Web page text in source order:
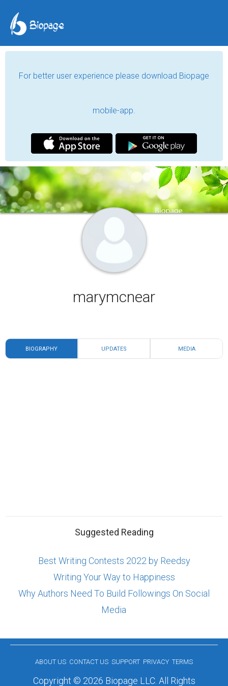
For better user experience please download Biopage
mobile-app.
marymcnear
BIOGRAPHY UPDATES MEDIA
Suggested Reading
Best Writing Contests 2022 by Reedsy
Writing Your Way to Happiness
Why Authors Need To Build Followings On Social
Media
ABOUT US CONTACT US SUPPORT PRIVACY TERMS
Copyright © 2026 Biopage LLC. All Rights